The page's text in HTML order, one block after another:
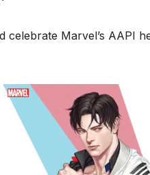
Marvel’s AAPI